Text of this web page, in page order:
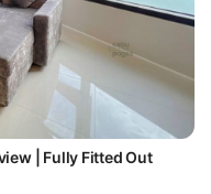
| Fully Fitted Out